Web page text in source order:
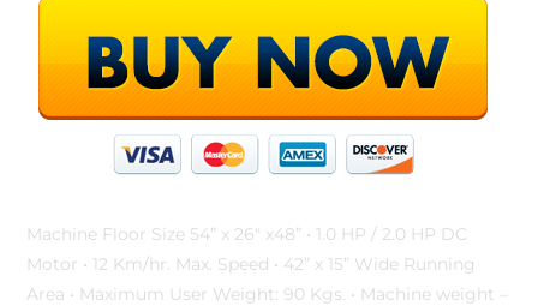
Machine Floor Size 54” x 26″ x48” • 1.0 HP / 2.0 HP DC
Motor • 12 Km/hr. Max. Speed • 42” x 15” Wide Running
Area • Maximum User Weight: 90 Kgs. • Machine weight –